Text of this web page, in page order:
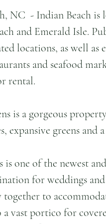
NC  - Indian Beach
and Emerald Isle.
locations, as well as
and seafood
rental.
is a gorgeous
expansive greens and
is one of the newest
for weddings
together to
vast portico for